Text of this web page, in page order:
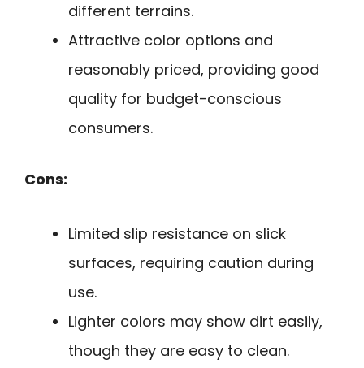
different terrains.
Attractive color options and
reasonably priced, providing good
quality for budget-conscious
consumers.
Cons:
Limited slip resistance on slick
surfaces, requiring caution during
use.
Lighter colors may show dirt easily,
though they are easy to clean.